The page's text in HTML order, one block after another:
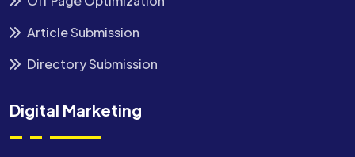
Article Submission
Directory Submission
Digital Marketing